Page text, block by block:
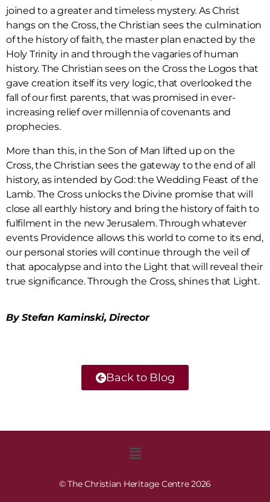
joined to a greater and timeless mystery. As Christ
hangs on the Cross, the Christian sees the culmination
of the history of faith, the master plan enacted by the
Holy Trinity in and through the vagaries of human
history. The Christian sees on the Cross the Logos that
gave creation itself its very logic, that overlooked the
fall of our first parents, that was promised in ever-
increasing relief over millennia of covenants and
prophecies.
More than this, in the Son of Man lifted up on the
Cross, the Christian sees the gateway to the end of all
history, as intended by God: the Wedding Feast of the
Lamb. The Cross unlocks the Divine promise that will
close all earthly history and bring the history of faith to
fulfilment in the new Jerusalem. Through whatever
events Providence allows this world to come to its end,
our personal stories will continue through the veil of
that apocalypse and into the Light that will reveal their
true significance. Through the Cross, shines that Light.
By Stefan Kaminski, Director
Back to Blog
© The Christian Heritage Centre 2026